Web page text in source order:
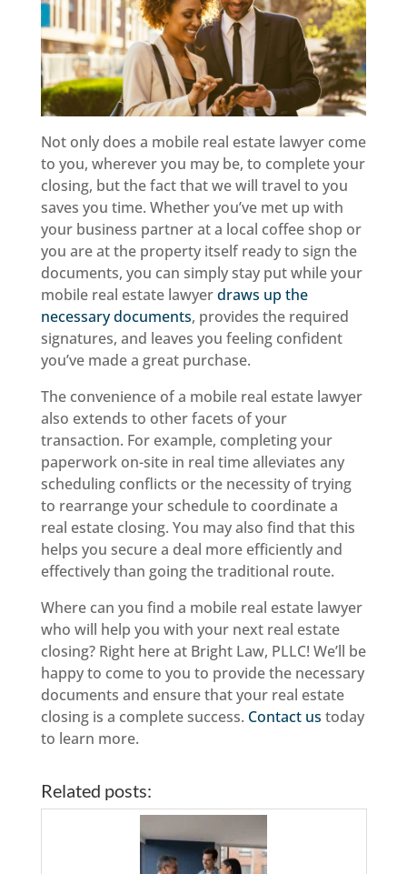
Not only does a mobile real estate lawyer come
to you, wherever you may be, to complete your
closing, but the fact that we will travel to you
saves you time. Whether you’ve met up with
your business partner at a local coffee shop or
you are at the property itself ready to sign the
documents, you can simply stay put while your
mobile real estate lawyerdraws up the
necessary documents, provides the required
signatures, and leaves you feeling confident
you’ve made a great purchase.
The convenience of a mobile real estate lawyer
also extends to other facets of your
transaction. For example, completing your
paperwork on-site in real time alleviates any
scheduling conflicts or the necessity of trying
to rearrange your schedule to coordinate a
real estate closing. You may also find that this
helps you secure a deal more efficiently and
effectively than going the traditional route.
Where can you find a mobile real estate lawyer
who will help you with your next real estate
closing? Right here at Bright Law, PLLC! We’ll be
happy to come to you to provide the necessary
documents and ensure that your real estate
closing is a complete success. Contact us today
to learn more.
Related posts: